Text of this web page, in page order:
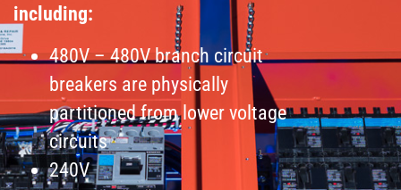
including:
480V – 480V branch circuit
breakers are physically
partitioned from lower voltage
circuits
240V